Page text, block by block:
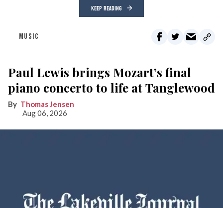
KEEP READING
MUSIC
Paul Lewis brings Mozart’s final
piano concerto to life at Tanglewood
Thomas Jensen
Aug 06, 2026